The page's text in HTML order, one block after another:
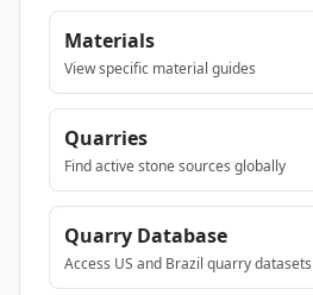
Materials
View specific material guides
Quarries
Find active stone sources globally
Quarry Database
Access US and Brazil quarry datasets